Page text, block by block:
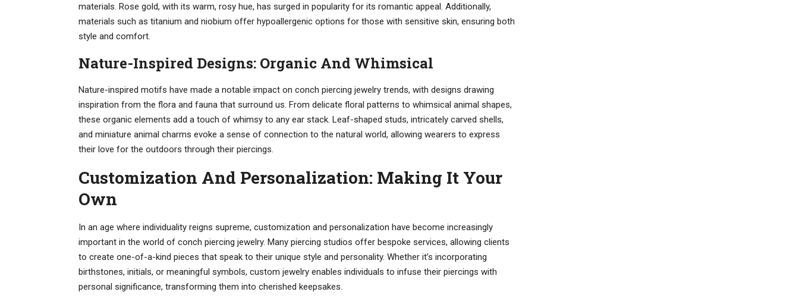
materials. Rose gold, with its warm, rosy hue, has surged in popularity for its romantic appeal. Additionally,
materials such as titanium and niobium offer hypoallergenic options for those with sensitive skin, ensuring both
style and comfort.
Nature-Inspired Designs: Organic And Whimsical
Nature-inspired motifs have made a notable impact on conch piercing jewelry trends, with designs drawing
inspiration from the flora and fauna that surround us. From delicate floral patterns to whimsical animal shapes,
these organic elements add a touch of whimsy to any ear stack. Leaf-shaped studs, intricately carved shells,
and miniature animal charms evoke a sense of connection to the natural world, allowing wearers to express
their love for the outdoors through their piercings.
Customization And Personalization: Making It Your
Own
In an age where individuality reigns supreme, customization and personalization have become increasingly
important in the world of conch piercing jewelry. Many piercing studios offer bespoke services, allowing clients
to create one-of-a-kind pieces that speak to their unique style and personality. Whether it’s incorporating
birthstones, initials, or meaningful symbols, custom jewelry enables individuals to infuse their piercings with
personal significance, transforming them into cherished keepsakes.